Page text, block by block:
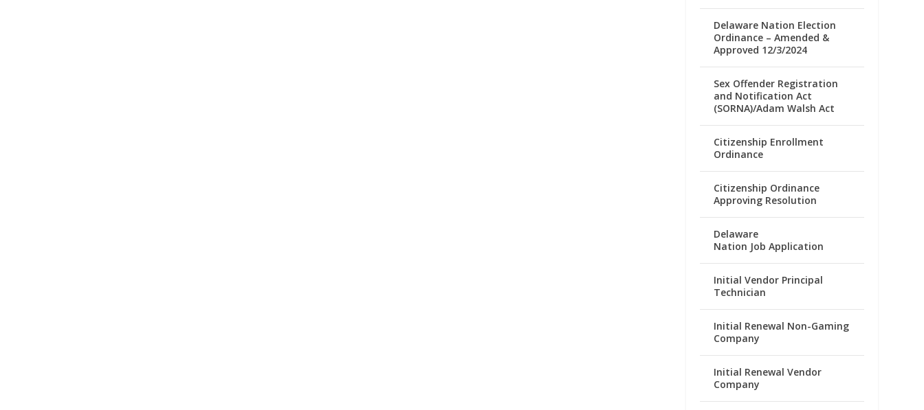
Delaware Nation Election
Ordinance – Amended &
Approved 12/3/2024
Sex Offender Registration
and Notification Act
(SORNA)/Adam Walsh Act
Citizenship Enrollment
Ordinance
Citizenship Ordinance
Approving Resolution
Delaware
Nation Job Application
Initial Vendor Principal
Technician
Initial Renewal Non-Gaming
Company
Initial Renewal Vendor
Company